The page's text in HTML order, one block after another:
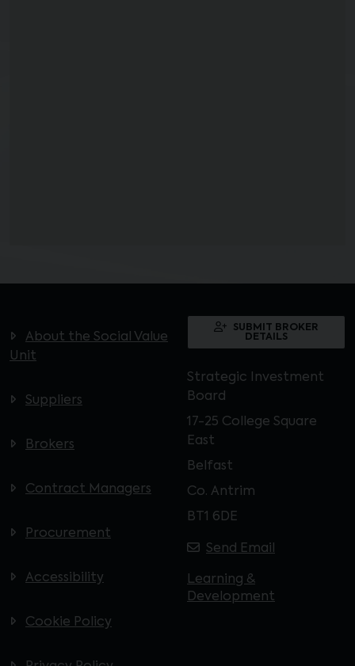
About the Social Value
Unit
Suppliers
Brokers
Contract Managers
Procurement
Accessibility
Cookie Policy
SUBMIT BROKER
DETAILS
Strategic Investment
Board
17-25 College Square
East
Belfast
Co. Antrim
BT1 6DE
Send Email
Learning &
Development